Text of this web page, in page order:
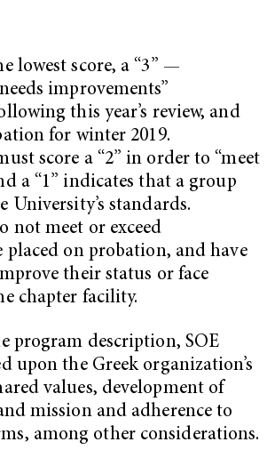
lowest score, a “3” —
improvements”
this year’s review, and
for winter 2019.
score a “2” in order to “meet
a “1” indicates that a group
University’s standards.
not meet or exceed
placed on probation, and have
their status or face
chapter facility.
program description, SOE
upon the Greek organization’s
values, development of
mission and adherence to
among other considerations.